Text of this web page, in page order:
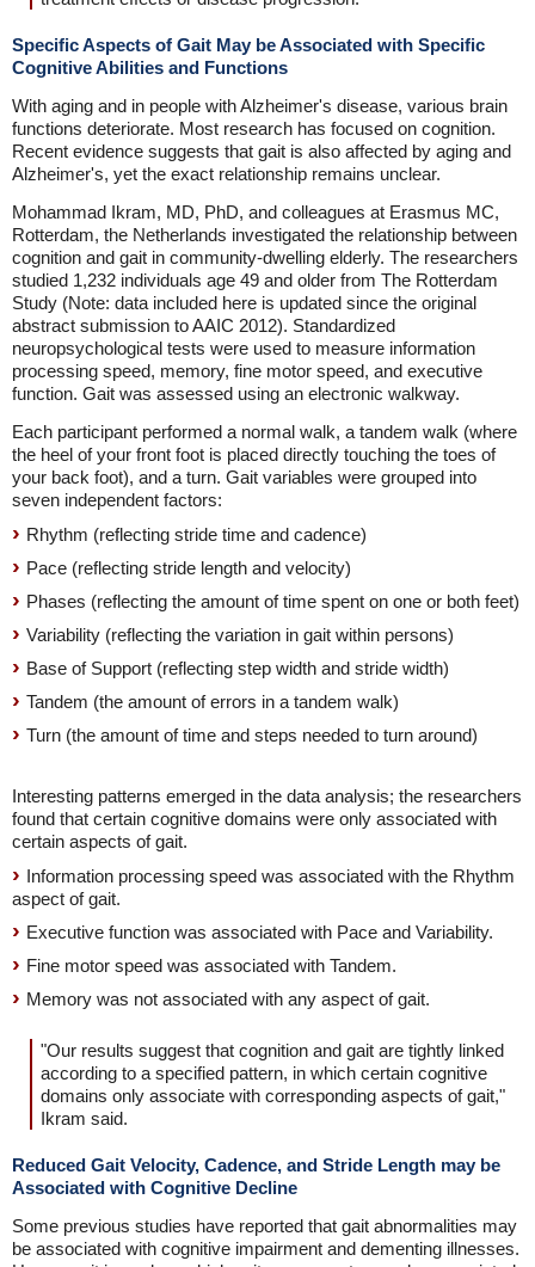
Specific Aspects of Gait May be Associated with Specific
Cognitive Abilities and Functions
With aging and in people with Alzheimer's disease, various brain
functions deteriorate. Most research has focused on cognition.
Recent evidence suggests that gait is also affected by aging and
Alzheimer's, yet the exact relationship remains unclear.
Mohammad Ikram, MD, PhD, and colleagues at Erasmus MC,
Rotterdam, the Netherlands investigated the relationship between
cognition and gait in community-dwelling elderly. The researchers
studied 1,232 individuals age 49 and older from The Rotterdam
Study (Note: data included here is updated since the original
abstract submission to AAIC 2012). Standardized
neuropsychological tests were used to measure information
processing speed, memory, fine motor speed, and executive
function. Gait was assessed using an electronic walkway.
Each participant performed a normal walk, a tandem walk (where
the heel of your front foot is placed directly touching the toes of
your back foot), and a turn. Gait variables were grouped into
seven independent factors:
Rhythm (reflecting stride time and cadence)
Pace (reflecting stride length and velocity)
Phases (reflecting the amount of time spent on one or both feet)
Variability (reflecting the variation in gait within persons)
Base of Support (reflecting step width and stride width)
Tandem (the amount of errors in a tandem walk)
Turn (the amount of time and steps needed to turn around)
Interesting patterns emerged in the data analysis; the researchers
found that certain cognitive domains were only associated with
certain aspects of gait.
Information processing speed was associated with the Rhythm
aspect of gait.
Executive function was associated with Pace and Variability.
Fine motor speed was associated with Tandem.
Memory was not associated with any aspect of gait.
"Our results suggest that cognition and gait are tightly linked
according to a specified pattern, in which certain cognitive
domains only associate with corresponding aspects of gait,"
Ikram said.
Reduced Gait Velocity, Cadence, and Stride Length may be
Associated with Cognitive Decline
Some previous studies have reported that gait abnormalities may
be associated with cognitive impairment and dementing illnesses.